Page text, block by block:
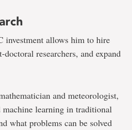
investment allows him to hire
doctoral researchers, and expand
and meteorologist,
learning in traditional
what problems can be solved